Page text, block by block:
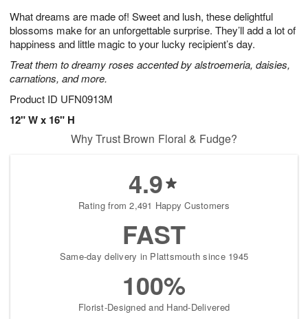
What dreams are made of! Sweet and lush, these delightful
blossoms make for an unforgettable surprise. They’ll add a lot of
happiness and little magic to your lucky recipient’s day.
Treat them to dreamy roses accented by alstroemeria, daisies,
carnations, and more.
Product ID UFN0913M
12" W x 16" H
7
s
Why Trust Brown Floral & Fudge?
4.9
Rating from 2,491 Happy Customers
FAST
Same-day delivery in Plattsmouth since 1945
100%
Florist-Designed and Hand-Delivered